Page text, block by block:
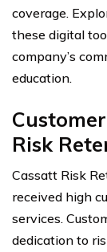
coverage.
these digital
company’s
education.
Risk
Cassatt Risk
received high
services.
dedication to